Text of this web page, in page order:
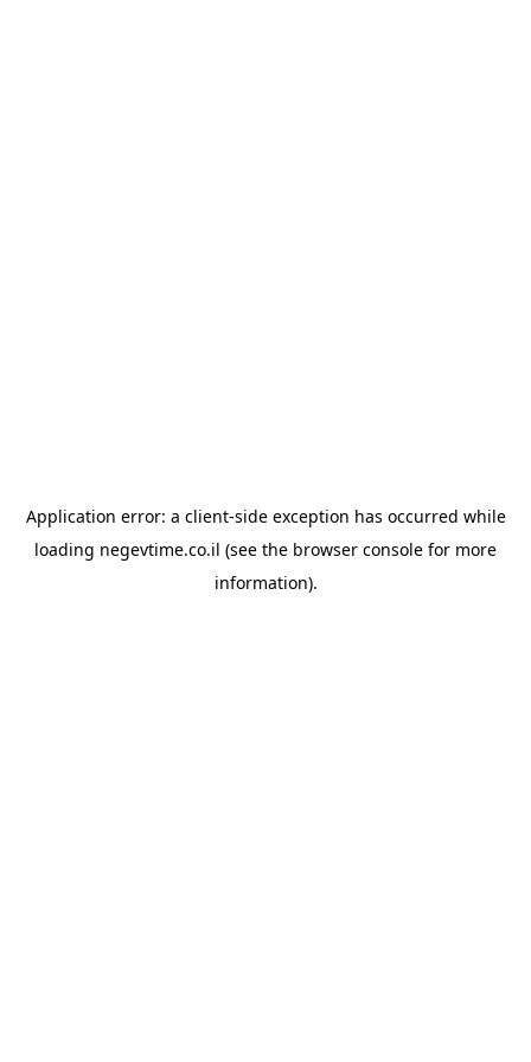
Application error: a client-side exception has occurred while
loading negevtime.co.il (see the browser console for more
information).